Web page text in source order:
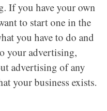
If you have your own
to start one in the
you have to do and
your advertising,
advertising of any
your business exists.